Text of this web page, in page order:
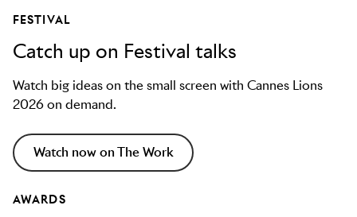
FESTIVAL
Catch up on Festival talks
Watch big ideas on the small screen with Cannes Lions
2026 on demand.
Watch now on The Work
AWARDS